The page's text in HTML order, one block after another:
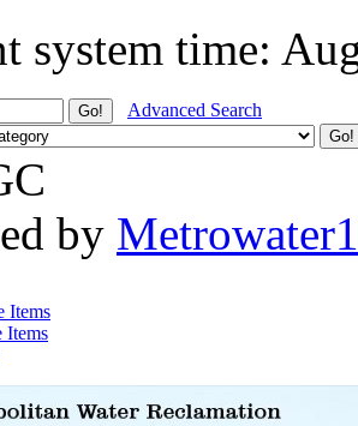
system time:
Advanced Search
by Metrowater1
Items
Items